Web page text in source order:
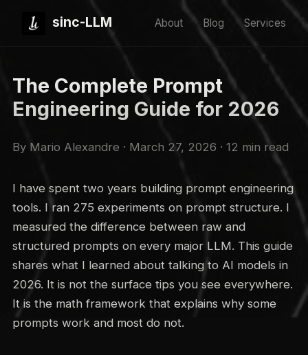
sinc-LLM About Blog Services
The Complete Prompt
Engineering Guide for 2026
By Mario Alexandre · March 27, 2026 · 12 min read
I have spent two years building prompt engineering
tools. I ran 275 experiments on prompt structure. I
measured the difference between raw and
structured prompts on every major LLM. This guide
shares what I learned about talking to AI models in
2026. It is not the surface tips you see everywhere.
It is the math framework that explains why some
prompts work and most do not.